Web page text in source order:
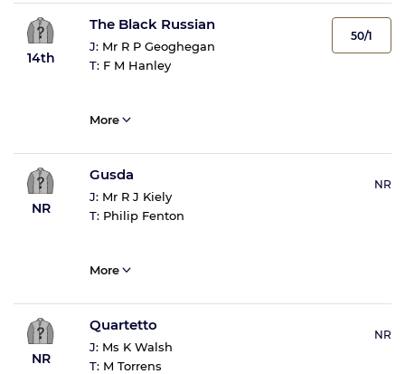
14th
The Black Russian
J: Mr R P Geoghegan
T: F M Hanley
50/1
More
NR
Gusda
J: Mr R J Kiely
T: Philip Fenton
NR
More
NR
Quartetto
J: Ms K Walsh
T: M Torrens
NR